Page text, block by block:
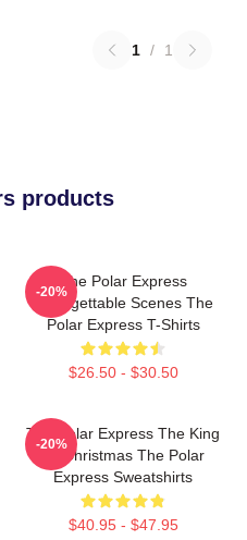
1 / 1
products
The Polar Express
Unforgettable Scenes The
Polar Express T-Shirts
$26.50 - $30.50
-20%
The Polar Express The King
Of Christmas The Polar
Express Sweatshirts
$40.95 - $47.95
-20%